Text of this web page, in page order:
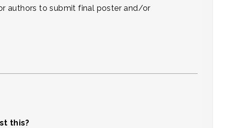
authors to submit final poster and/or
this?